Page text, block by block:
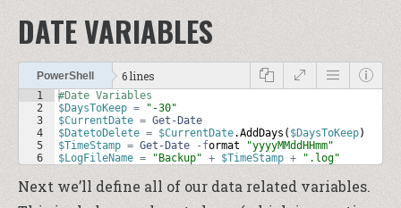
DATE VARIABLES
PowerShell 6 lines
1
2
3
4
5
6
#Date Variables
$DaysToKeep =
"-30"
$CurrentDate = Get-Date
$DatetoDelete = $CurrentDate.AddDays ( $DaysToKeep)
$TimeStamp = Get-Date -format
"yyyyMMddHHmm"
$LogFileName = "Backup" + $TimeStamp + ".log"
Next we’ll define all of our data related variables.